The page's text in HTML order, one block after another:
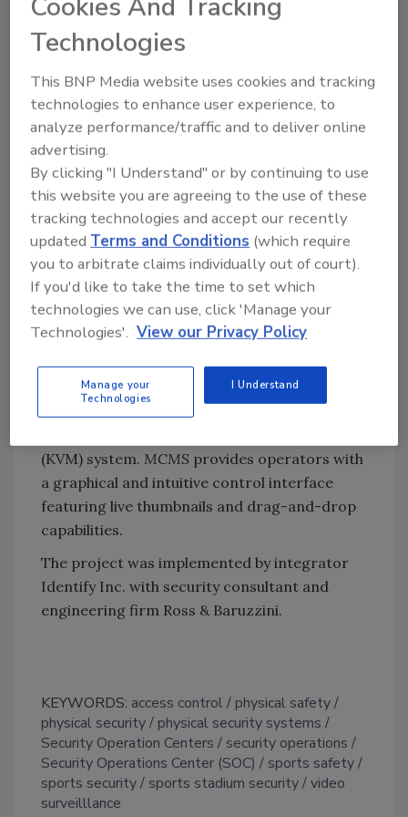
to 60 customizable, preset display layouts at
any time. They can also pan and zoom to view
The result is that critical visuals and data are
centralized in a correlated view to enhance
situational awareness, incident assessment,
and threat analysis.
For operator control, the SOC utilizes RGB
Spectrum’sMCMS Express,a control room
management system designed for
collaborative work environments. Three
MCMS control stations allow operators to
share and control the VMS, surveillance
Image courtesy of Detroit Pistons Performance Center
cameras, access control system and all other
(KVM) system. MCMS provides operators with
a graphical and intuitive control interface
featuring live thumbnails and drag-and-drop
capabilities.
The project was implemented by integrator
Identify Inc. with security consultant and
engineering firm Ross & Baruzzini.
KEYWORDS: access control
physical safety
physical security
physical security systems
Security Operation Centers
security operations
Security Operations Center (SOC)
sports safety
sports security
sports stadium security video
surveilllance
Cookies And Tracking
Technologies
This BNP Media website uses cookies and tracking
technologies to enhance user experience, to
analyze performance/traffic and to deliver online
advertising.
By clicking "I Understand" or by continuing to use
this website you are agreeing to the use of these
tracking technologies and accept our recently
updatedTerms and Conditions (which require
you to arbitrate claims individually out of court).
If you'd like to take the time to set which
technologies we can use, click 'Manage your
Technologies'. View our Privacy Policy
Manage your
Technologies
I Understand